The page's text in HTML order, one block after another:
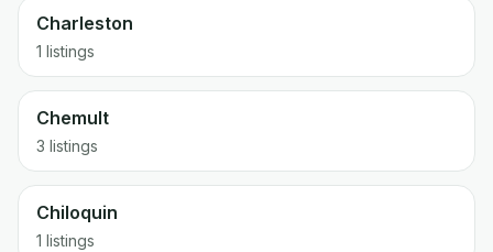
Charleston
1 listings
Chemult
3 listings
Chiloquin
1 listings